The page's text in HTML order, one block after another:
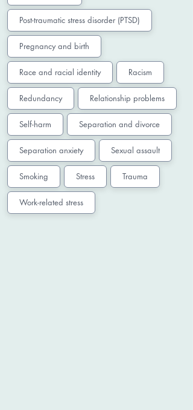
Post-traumatic stress disorder (PTSD)
Pregnancy and birth
Race and racial identity Racism
Redundancy Relationship problems
Self-harm Separation and divorce
Separation anxiety Sexual assault
Smoking Stress Trauma
Work-related stress